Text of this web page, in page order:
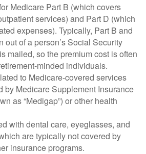
Medicare Part B (which covers
services) and Part D (which
expenses). Typically, Part B and
out of a person’s Social Security
mailed, so the premium cost is often
minded individuals.
to Medicare-covered services
by Medicare Supplement Insurance
as “Medigap”) or other health
with dental care, eyeglasses, and
are typically not covered by
insurance programs.